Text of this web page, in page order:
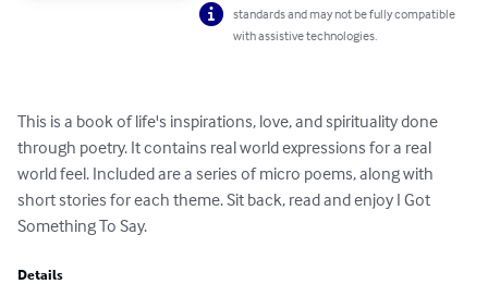
standards and may not be fully compatible
with assistive technologies.
This is a book of life's inspirations, love, and spirituality done
through poetry. It contains real world expressions for a real
world feel. Included are a series of micro poems, along with
short stories for each theme. Sit back, read and enjoy I Got
Something To Say.
Details